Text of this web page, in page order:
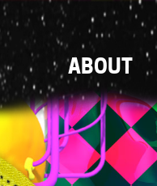
MAIN
NAVIGATION
ABOUT